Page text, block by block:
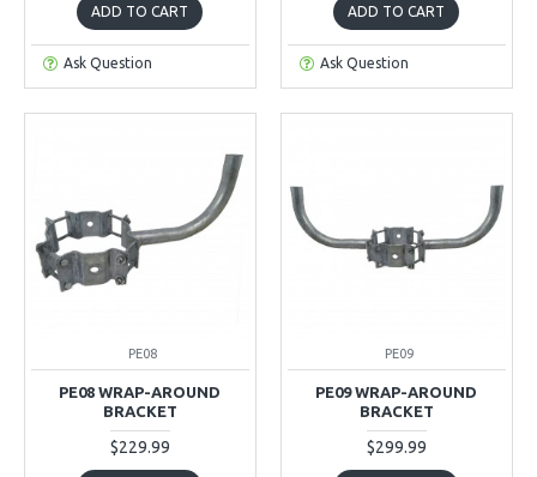
ADD TO CART
Ask Question
ADD TO CART
Ask Question
PE08
PE08 WRAP-AROUND
BRACKET
$229.99
PE09
PE09 WRAP-AROUND
BRACKET
$299.99